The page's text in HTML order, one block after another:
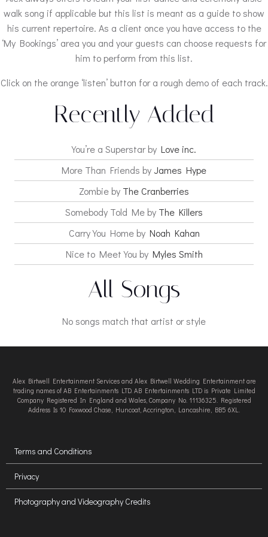
walk song if applicable but this list is meant as a guide to show
his current repertoire. As a client once you have access to the
‘My Bookings’ area you and your guests can choose requests for
him to perform from this list.
Click on the orange ‘listen’ button for a rough demo of each track.
Recently Added
You’re a Superstar by Love inc.
More Than Friends by James Hype
Zombie by The Cranberries
Somebody Told Me by The Killers
Carry You Home by Noah Kahan
Nice to Meet You by Myles Smith
All Songs
No songs match that artist or style
Alex Birtwell Entertainment Services and Alex Birtwell Wedding Entertainment are
trading names of AB Entertainments LTD. AB Entertainments LTD is Private Limited
Company Registered In England and Wales, Company No. 11136325. Registered
Address Is 10 Foxwood Chase, Huncoat, Accrington, Lancashire, BB5 6XL.
Terms and Conditions
Privacy
Photography and Videography Credits